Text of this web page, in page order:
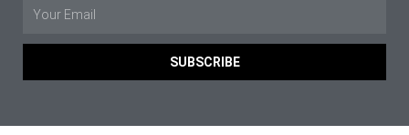
SUBSCRIBE